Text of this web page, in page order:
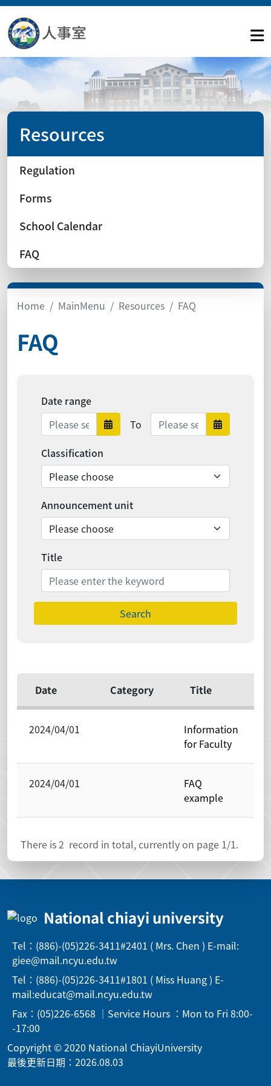
Resources
Regulation
Forms
School Calendar
FAQ
Home MainMenu Resources FAQ
FAQ
Date range
Date range starts
To Date range endsDate
Classification
Announcement unit
Title
Search
Date Category Title
2024/04/01
Information
for Faculty
2024/04/01
FAQ
example
There is2 record in total, currently on page 1/1.
National chiayi university
Tel：(886)-(05)226-3411#2401 ( Mrs. Chen ) E-mail:
giee@mail.ncyu.edu.tw
Tel：(886)-(05)226-3411#1801 ( Miss Huang ) E-
mail:educat@mail.ncyu.edu.tw
Fax：(05)226-6568 ｜Service Hours ：Mon to Fri 8:00-
-17:00
Copyright © 2020 National ChiayiUniversity
最後更新日期：2026.08.03